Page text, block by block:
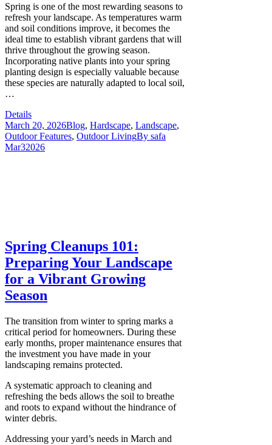
Spring is one of the most rewarding seasons to
refresh your landscape. As temperatures warm
and soil conditions improve, it becomes the
ideal time to establish vibrant gardens that will
thrive throughout the growing season.
Incorporating native plants into your spring
planting design is especially valuable because
these species are naturally adapted to local soil,
…
Details
March 20, 2026Blog, Hardscape, Landscape,
Outdoor Features, Outdoor LivingBy safa
Mar32026
Spring Cleanups 101:
Preparing Your Landscape
for a Vibrant Growing
Season
The transition from winter to spring marks a
critical period for homeowners. During these
early months, proper maintenance ensures that
the investment you have made in your
landscaping remains protected.
A systematic approach to cleaning and
refreshing the beds allows the soil to breathe
and roots to expand without the hindrance of
winter debris.
Addressing your yard’s needs in March and